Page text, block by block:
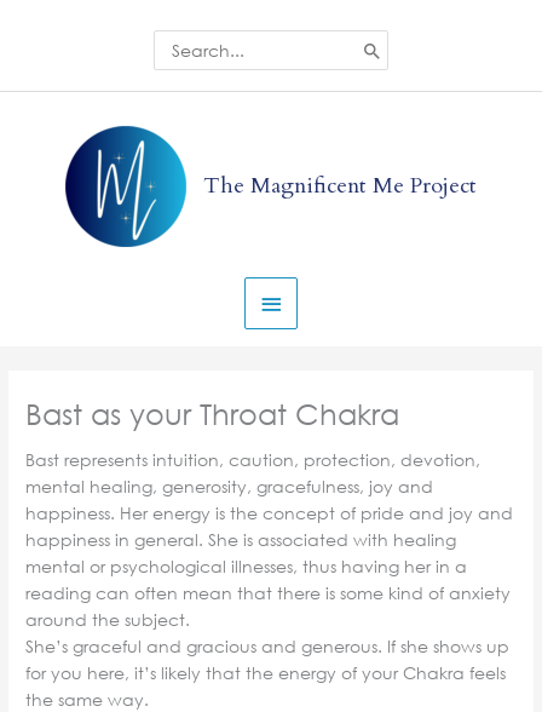
Search
for:
The Magnificent Me Project
Menu
Bast as your Throat Chakra
Bast represents intuition, caution, protection, devotion,
mental healing, generosity, gracefulness, joy and
happiness. Her energy is the concept of pride and joy and
happiness in general. She is associated with healing
mental or psychological illnesses, thus having her in a
reading can often mean that there is some kind of anxiety
around the subject.
She’s graceful and gracious and generous. If she shows up
for you here, it’s likely that the energy of your Chakra feels
the same way.